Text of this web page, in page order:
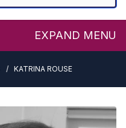
EXPAND MENU
KATRINA ROUSE